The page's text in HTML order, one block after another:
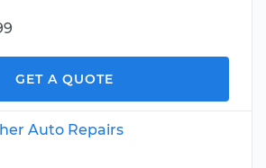
GET A QUOTE
Auto Repairs